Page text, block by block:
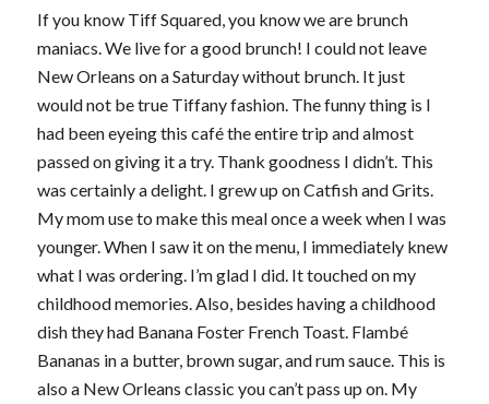
If you know Tiff Squared, you know we are brunch
maniacs. We live for a good brunch! I could not leave
New Orleans on a Saturday without brunch. It just
would not be true Tiffany fashion. The funny thing is I
had been eyeing this café the entire trip and almost
passed on giving it a try. Thank goodness I didn’t. This
was certainly a delight. I grew up on Catfish and Grits.
My mom use to make this meal once a week when I was
younger. When I saw it on the menu, I immediately knew
what I was ordering. I’m glad I did. It touched on my
childhood memories. Also, besides having a childhood
dish they had Banana Foster French Toast. Flambé
Bananas in a butter, brown sugar, and rum sauce. This is
also a New Orleans classic you can’t pass up on. My